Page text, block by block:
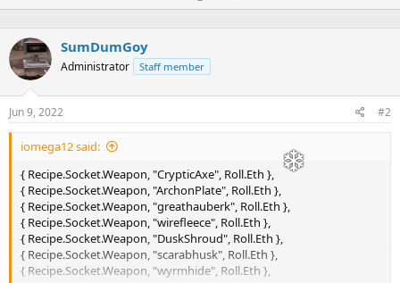
p
o
t
e
o
o
SumDumGoy
Administrator Staff member
Jun 9, 2022 #2
iomega12 said:
{ Recipe.Socket.Weapon, "CrypticAxe", Roll.Eth },
{ Recipe.Socket.Weapon, "ArchonPlate", Roll.Eth },
{ Recipe.Socket.Weapon, "greathauberk", Roll.Eth },
{ Recipe.Socket.Weapon, "wirefleece", Roll.Eth },
{ Recipe.Socket.Weapon, "DuskShroud", Roll.Eth },
{ Recipe.Socket.Weapon, "scarabhusk", Roll.Eth },
{ Recipe.Socket.Weapon, "wyrmhide", Roll.Eth },